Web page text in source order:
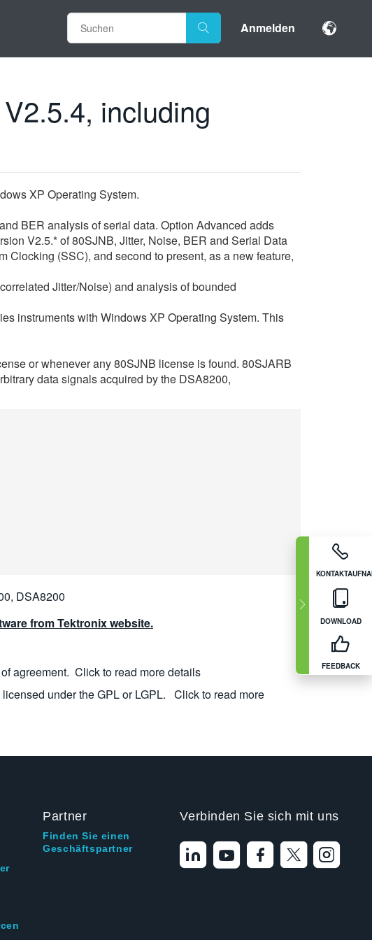
Anmelden
DOWNLOAD
FEEDBACK
including
XP Operating System.
BER analysis of serial data. Option Advanced adds
V2.5.* of 80SJNB, Jitter, Noise, BER and Serial Data
Clocking (SSC), and second to present, as a new feature,
Jitter/Noise) and analysis of bounded
instruments with Windows XP Operating System. This
or whenever any 80SJNB license is found. 80SJARB
data signals acquired by the DSA8200,
DSA8200
from Tektronix website.
agreement. Click to read more details
under the GPL or LGPL. Click to read more
Partner
Finden Sie einen
Geschäftspartner
Verbinden Sie sich mit uns